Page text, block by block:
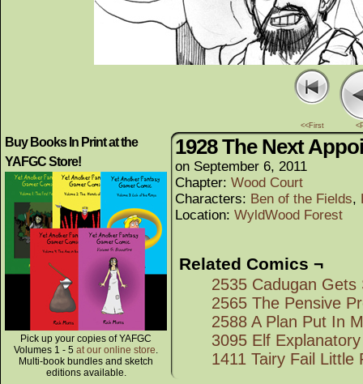
<<First
Buy Books In Print at the
YAFGC Store!
Pick up your copies of YAFGC
Volumes 1 - 5 at our online store.
Multi-book bundles and sketch
editions available.
1928 The Next
on September 6, 2011
Chapter: Wood Court
Characters: Ben of the Fields,
Location: WyldWood Forest
Related Comics ¬
2535 Cadugan Gets
2565 The Pensive
2588 A Plan Put In
3095 Elf Explanatory
1411 Tairy Fail Little